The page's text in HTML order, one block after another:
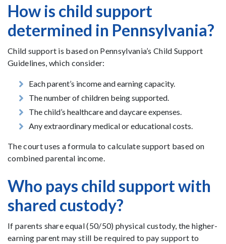
How is child support
determined in Pennsylvania?
Child support is based on Pennsylvania’s Child Support
Guidelines, which consider:
Each parent’s income and earning capacity.
The number of children being supported.
The child’s healthcare and daycare expenses.
Any extraordinary medical or educational costs.
The court uses a formula to calculate support based on
combined parental income.
Who pays child support with
shared custody?
If parents share equal (50/50) physical custody, the higher-
earning parent may still be required to pay support to